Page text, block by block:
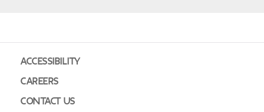
ACCESSIBILITY
CAREERS
CONTACT US